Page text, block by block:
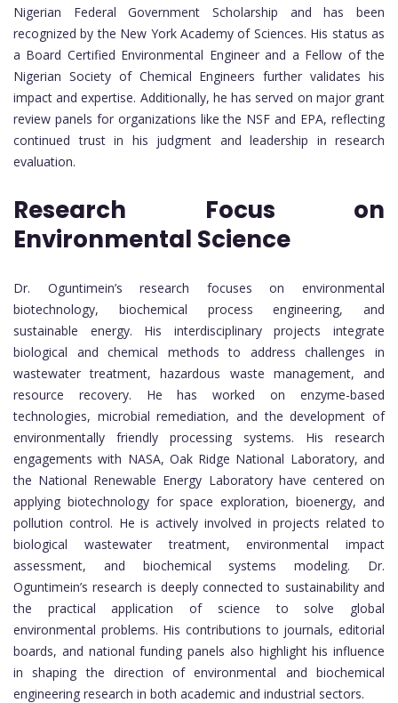
Nigerian Federal Government Scholarship and has been
recognized by the New York Academy of Sciences. His status as
a Board Certified Environmental Engineer and a Fellow of the
Nigerian Society of Chemical Engineers further validates his
impact and expertise. Additionally, he has served on major grant
review panels for organizations like the NSF and EPA, reflecting
continued trust in his judgment and leadership in research
evaluation.
Research Focus on
Environmental Science
Dr. Oguntimein’s research focuses on environmental
biotechnology, biochemical process engineering, and
sustainable energy. His interdisciplinary projects integrate
biological and chemical methods to address challenges in
wastewater treatment, hazardous waste management, and
resource recovery. He has worked on enzyme-based
technologies, microbial remediation, and the development of
environmentally friendly processing systems. His research
engagements with NASA, Oak Ridge National Laboratory, and
the National Renewable Energy Laboratory have centered on
applying biotechnology for space exploration, bioenergy, and
pollution control. He is actively involved in projects related to
biological wastewater treatment, environmental impact
assessment, and biochemical systems modeling. Dr.
Oguntimein’s research is deeply connected to sustainability and
the practical application of science to solve global
environmental problems. His contributions to journals, editorial
boards, and national funding panels also highlight his influence
in shaping the direction of environmental and biochemical
engineering research in both academic and industrial sectors.